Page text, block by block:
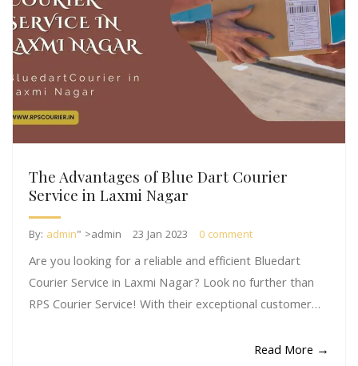
The Advantages of Blue Dart Courier
Service in Laxmi Nagar
By: admin" >admin 23 Jan 2023 0 comment
Are you looking for a reliable and efficient Bluedart
Courier Service in Laxmi Nagar? Look no further than
RPS Courier Service! With their exceptional customer…
Read More →